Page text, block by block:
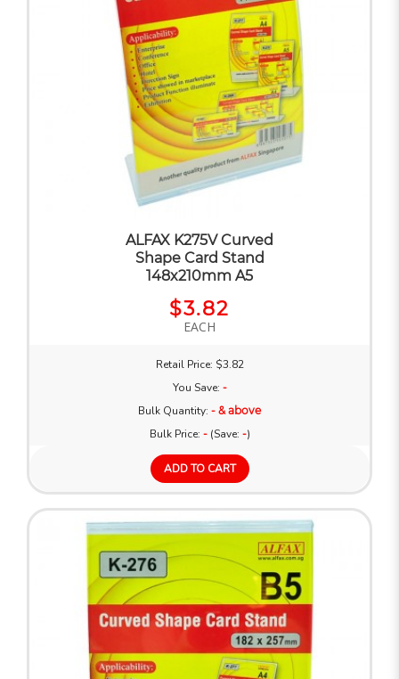
ALFAX K275V Curved
Shape Card Stand
148x210mm A5
$3.82
EACH
Retail Price: $3.82
You Save: -
Bulk Quantity: - & above
Bulk Price: -(Save: -)
ADD TO CART